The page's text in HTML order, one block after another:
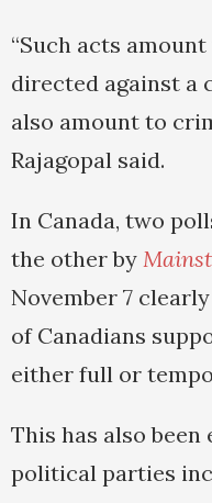
“Such acts
directed against a
also amount to
Rajagopal said.
In Canada, two
the other by
November 7
of Canadians
either full or
This has also been
political parties